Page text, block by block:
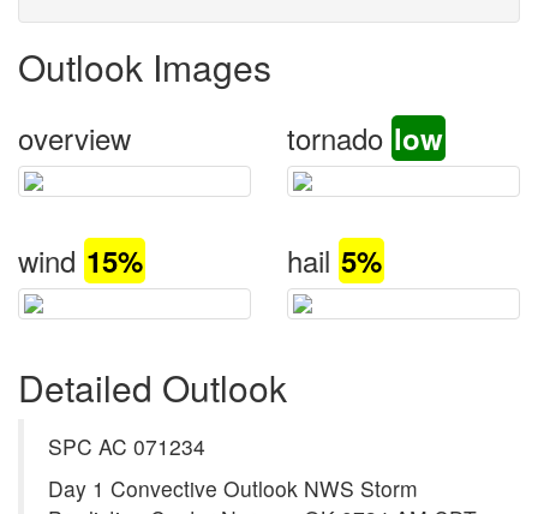
Outlook Images
overview tornado low
wind 15% hail 5%
Detailed Outlook
SPC AC 071234
Day 1 Convective Outlook NWS Storm